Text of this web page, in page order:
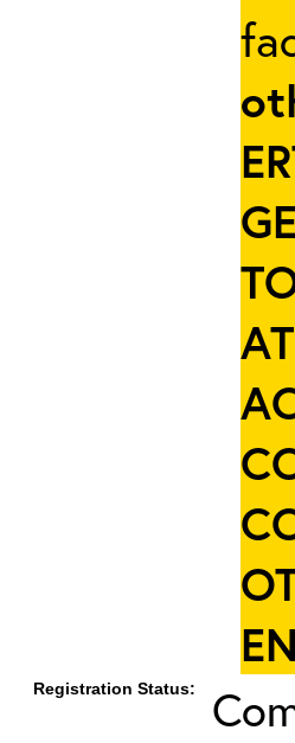
Registration Status: